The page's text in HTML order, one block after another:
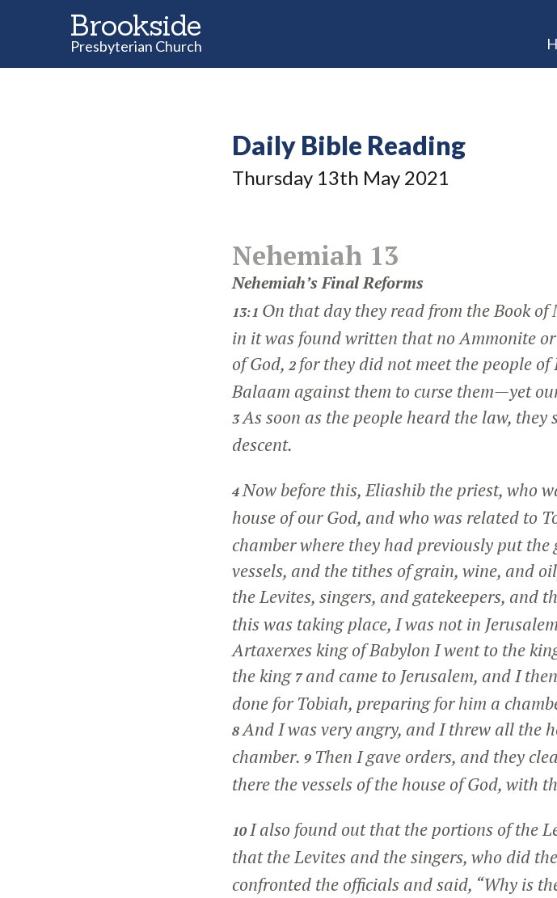
Brookside
Presbyterian Church
Daily Bible Reading
Thursday 13th May 2021
Nehemiah 13
Nehemiah’s Final Reforms
13:1 On that day they read from the Book
in it was found written that no Ammonite
of God, 2 for they did not meet the people
Balaam against them to curse them—yet
3As soon as the people heard the law,
descent.
4Now before this, Eliashib the priest, who
house of our God, and who was related to
chamber where they had previously put
vessels, and the tithes of grain, wine, and
the Levites, singers, and gatekeepers, and
this was taking place, I was not in
Artaxerxes king of Babylon I went to the
the king 7and came to Jerusalem, and I
done for Tobiah, preparing for him a
8And I was very angry, and I threw all the
chamber. 9 Then I gave orders, and they
there the vessels of the house of God, with
10I also found out that the portions of the
that the Levites and the singers, who did
confronted the officials and said, “Why is